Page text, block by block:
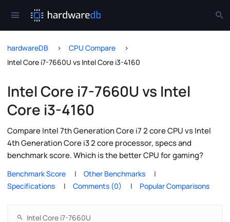
hardwareDB
CPU Compare
Intel Core i7-7660U vs Intel Core i3-4160
Intel Core i7-7660U vs Intel
Core i3-4160
Compare Intel 7th Generation Core i7 2 core CPU vs Intel
4th Generation Core i3 2 core processor, specs and
benchmark score. Which is the better CPU for gaming?
Benchmark Score
Other Benchmarks
Specifications
Comments (0) Popular Comparisons